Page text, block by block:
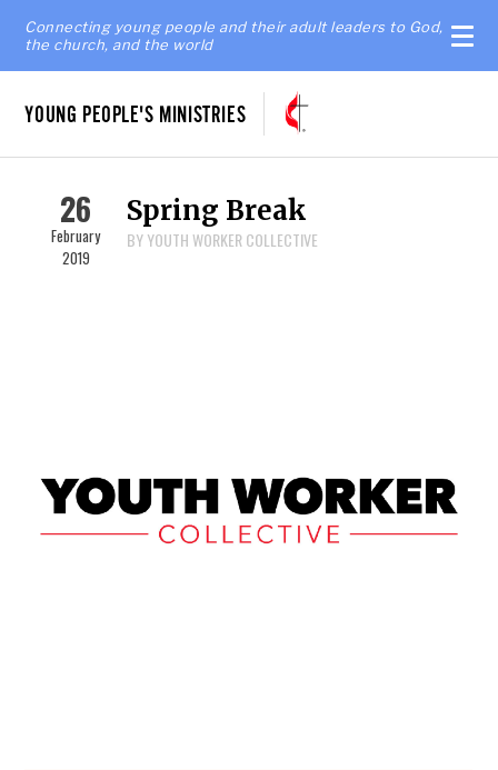
Connecting young people and their adult leaders to God,
the church, and the world
YOUNG PEOPLE'S MINISTRIES
26
February
2019
Spring Break
BY YOUTH WORKER COLLECTIVE